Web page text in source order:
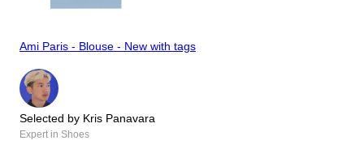
Ami Paris - Blouse - New with tags
Selected by Kris Panavara
Expert in Shoes